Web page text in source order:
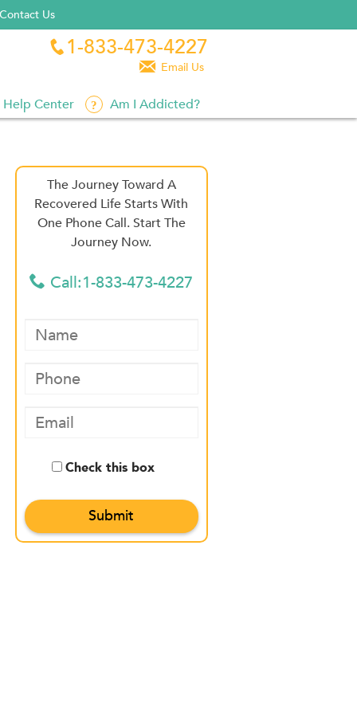
Contact Us
 1-833-473-4227
 Email Us
Help Center Am I Addicted?
The Journey Toward A
Recovered Life Starts With
One Phone Call. Start The
Journey Now.
 Call:1-833-473-4227
Check this box